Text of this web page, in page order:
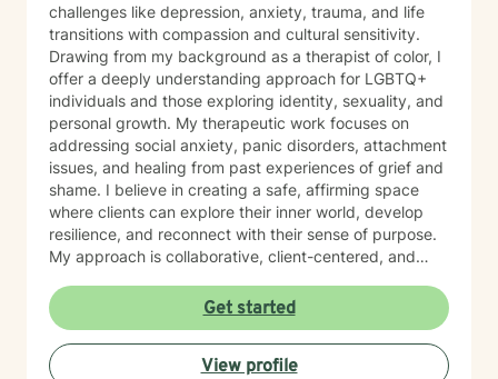
challenges like depression, anxiety, trauma, and life
transitions with compassion and cultural sensitivity.
Drawing from my background as a therapist of color, I
offer a deeply understanding approach for LGBTQ+
individuals and those exploring identity, sexuality, and
personal growth. My therapeutic work focuses on
addressing social anxiety, panic disorders, attachment
issues, and healing from past experiences of grief and
shame. I believe in creating a safe, affirming space
where clients can explore their inner world, develop
resilience, and reconnect with their sense of purpose.
My approach is collaborative, client-centered, and
strengths.
Get started
View profile